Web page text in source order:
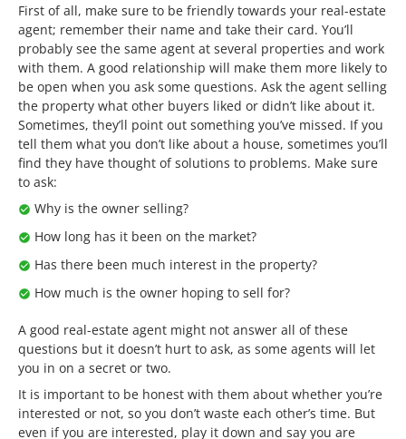
First of all, make sure to be friendly towards your real-estate
agent; remember their name and take their card. You’ll
probably see the same agent at several properties and work
with them. A good relationship will make them more likely to
be open when you ask some questions. Ask the agent selling
the property what other buyers liked or didn’t like about it.
Sometimes, they’ll point out something you’ve missed. If you
tell them what you don’t like about a house, sometimes you’ll
find they have thought of solutions to problems. Make sure
to ask:
Why is the owner selling?
How long has it been on the market?
Has there been much interest in the property?
How much is the owner hoping to sell for?
A good real-estate agent might not answer all of these
questions but it doesn’t hurt to ask, as some agents will let
you in on a secret or two.
It is important to be honest with them about whether you’re
interested or not, so you don’t waste each other’s time. But
even if you are interested, play it down and say you are